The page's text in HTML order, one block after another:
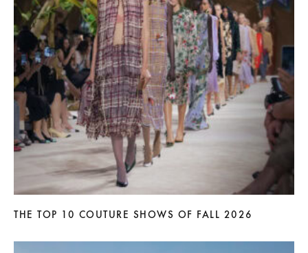
THE TOP 10 COUTURE SHOWS OF FALL 2026